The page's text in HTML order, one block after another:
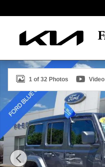
Certified 2021 Jeep
1 of 32 Photos Video